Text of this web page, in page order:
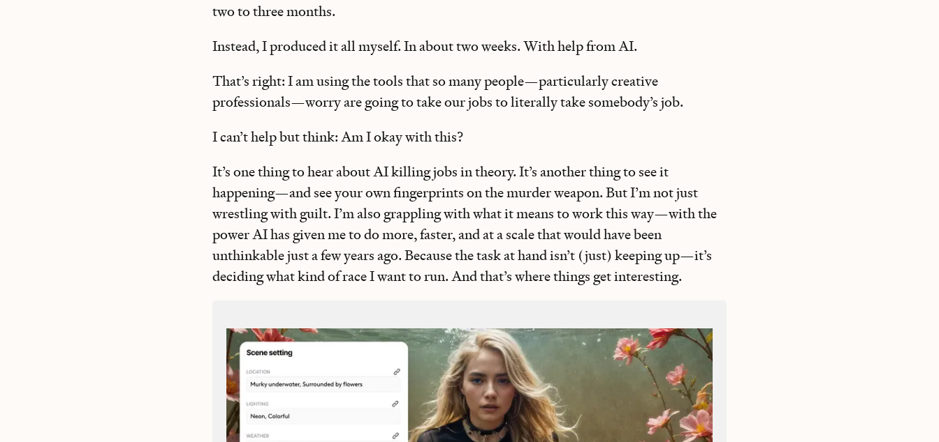
two to three months.
Instead, I produced it all myself. In about two weeks. With help from AI.
That’s right: I am using the tools that so many people—particularly creative
professionals—worry are going to take our jobs to literally take somebody’s job.
I can’t help but think: Am I okay with this?
It’s one thing to hear about AI killing jobs in theory. It’s another thing to see it
happening—and see your own fingerprints on the murder weapon. But I’m not just
wrestling with guilt. I’m also grappling with what it means to work this way—with the
power AI has given me to do more, faster, and at a scale that would have been
unthinkable just a few years ago. Because the task at hand isn’t (just) keeping up—it’s
deciding what kind of race I want to run. And that’s where things get interesting.